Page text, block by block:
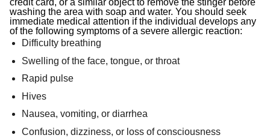
credit card, or a similar object to remove the stinger before
washing the area with soap and water. You should seek
immediate medical attention if the individual develops any
of the following symptoms of a severe allergic reaction:
Difficulty breathing
Swelling of the face, tongue, or throat
Rapid pulse
Hives
Nausea, vomiting, or diarrhea
Confusion, dizziness, or loss of consciousness